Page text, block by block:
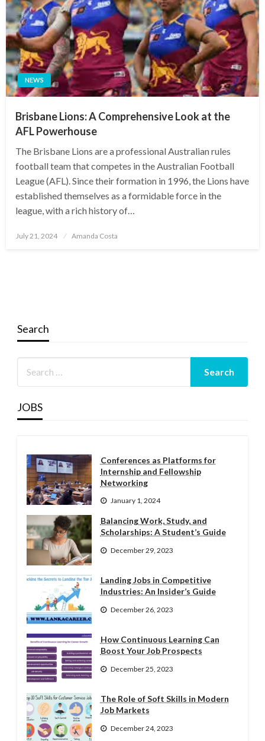
NEWS
Brisbane Lions: A Comprehensive Look at the
AFL Powerhouse
The Brisbane Lions are a professional Australian rules
football team that competes in the Australian Football
League (AFL). Since their formation in 1996, the Lions have
established themselves as a formidable force in the
league, with a rich history of…
Posted
July 21, 2024 Amanda Costa
Search
JOBS
Conferences as Platforms for
Internship and Fellowship
Networking
January 1, 2024
Balancing Work, Study, and
Scholarships: A Student’s Guide
December 29, 2023
Landing Jobs in Competitive
Industries: An Insider’s Guide
December 26, 2023
How Continuous Learning Can
Boost Your Job Prospects
December 25, 2023
The Role of Soft Skills in Modern
Job Markets
December 24, 2023